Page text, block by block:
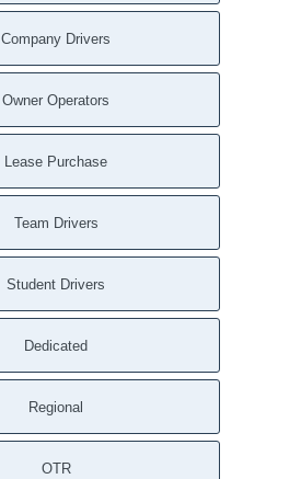
Company Drivers
Owner Operators
Lease Purchase
Team Drivers
Student Drivers
Dedicated
Regional
OTR